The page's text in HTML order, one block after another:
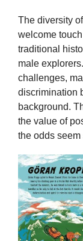
The diversity
welcome
traditional
male
challenges,
discrimination
background.
the value of
the odds